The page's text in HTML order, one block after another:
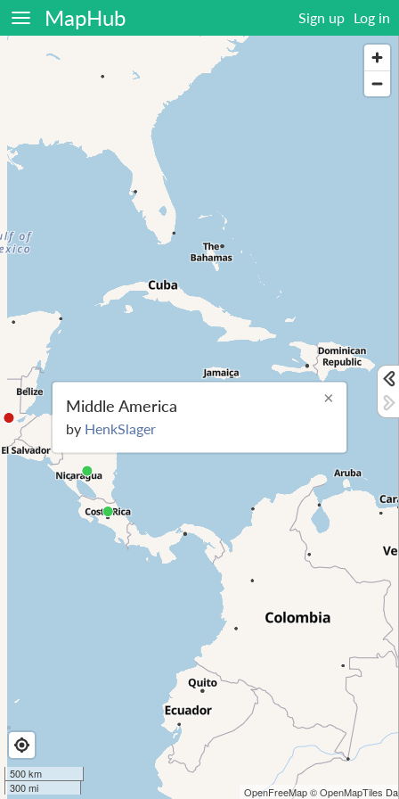
MapHub Sign up Log in
500 km
300 mi
OpenFreeMap© OpenMapTiles
×
Middle America
by HenkSlager